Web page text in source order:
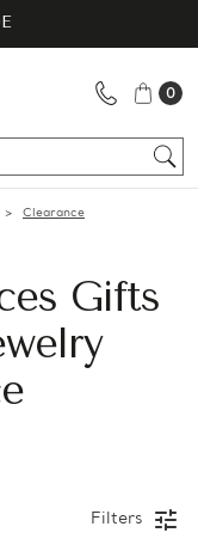
0
Clearance
Gifts
Filters